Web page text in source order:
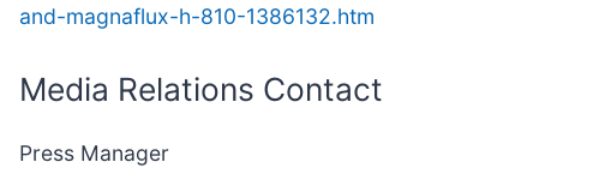
and-magnaflux-h-810-1386132.htm
Media Relations Contact
Press Manager